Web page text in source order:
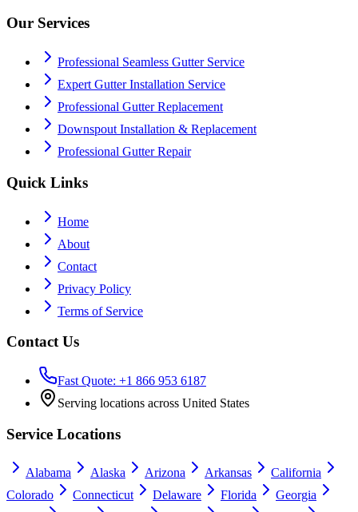
Our Services
Professional Seamless Gutter Service
Expert Gutter Installation Service
Professional Gutter Replacement
Downspout Installation & Replacement
Professional Gutter Repair
Quick Links
Home
About
Contact
Privacy Policy
Terms of Service
Contact Us
Fast Quote: +1 866 953 6187
Serving locations across United States
Service Locations
Alabama Alaska Arizona Arkansas
California
Colorado
Connecticut Delaware Florida
Georgia